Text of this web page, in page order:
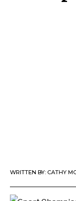
WRITTEN BY: CATHY